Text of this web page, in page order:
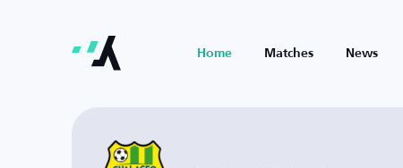
Home Matches News